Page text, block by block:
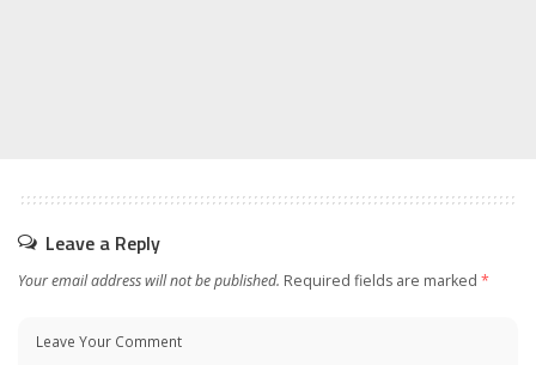
Leave a Reply
Your email address will not be published. Required fields are marked *